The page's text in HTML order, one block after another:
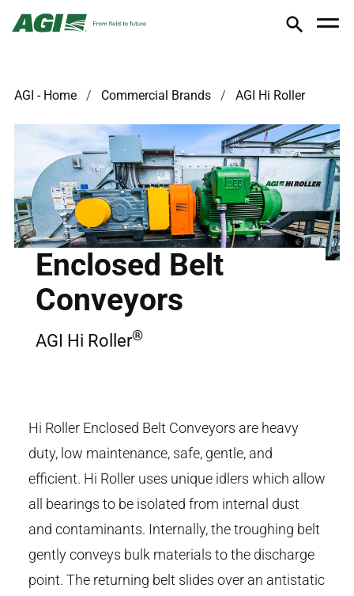
AGI - Home Commercial Brands AGI Hi Roller
Enclosed Belt
Conveyors
AGI Hi Roller®
Hi Roller Enclosed Belt Conveyors are heavy
duty, low maintenance, safe, gentle, and
efficient. Hi Roller uses unique idlers which allow
all bearings to be isolated from internal dust
and contaminants. Internally, the troughing belt
gently conveys bulk materials to the discharge
point. The returning belt slides over an antistatic